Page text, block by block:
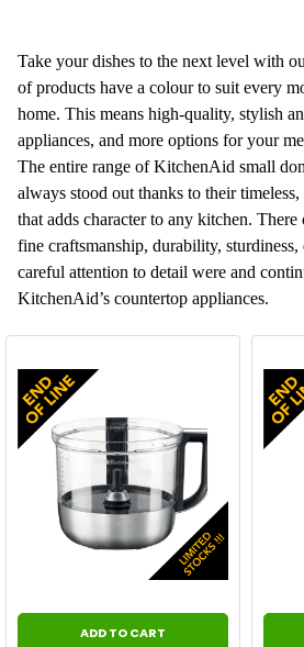
Take your dishes to the next level with
of products have a colour to suit every
home. This means high-quality, stylish
appliances, and more options for your
The entire range of KitchenAid small
always stood out thanks to their
that adds character to any kitchen.
fine craftsmanship, durability,
careful attention to detail were and
KitchenAid’s countertop appliances.
ADD TO CART